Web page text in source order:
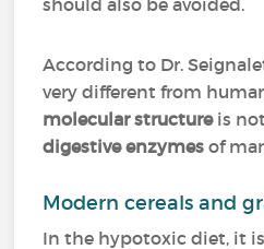
should also be avoided.
According to Dr.
very different from
molecular structureis
digestive enzymes of
Modern cereals and
In the hypotoxic diet, it